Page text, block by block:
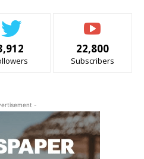
22,800
Subscribers
-